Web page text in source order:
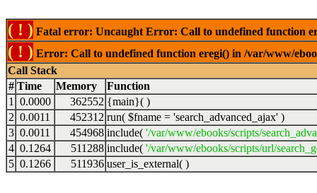
( ! ) Fatal error: Uncaught Error: Call to undefined function
( ! ) Error: Call to undefined function eregi() in /var/www/
Call Stack
# Time Memory
Function
1
0.0000 362552 {main}( )
2 0.0011 452312 run( $fname = 'search_advanced_ajax' )
3 0.0011 454968 include( '/var/www/ebooks/scripts/
4 0.1264 511288 include( '/var/www/ebooks/scripts/url/
5 0.1266 511936 user_is_external( )